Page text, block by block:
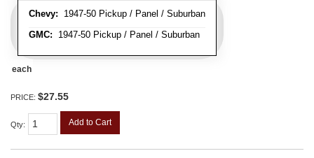
Chevy: 1947-50 Pickup / Panel / Suburban
GMC: 1947-50 Pickup / Panel / Suburban
each
PRICE: $27.55
Qty: Add to Cart